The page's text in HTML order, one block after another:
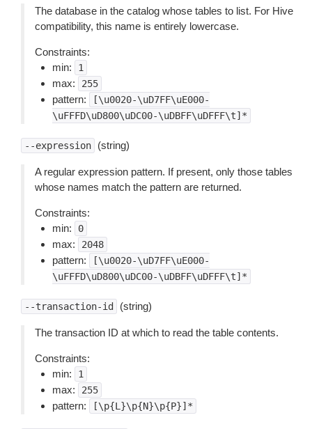
The database in the catalog whose tables to list. For Hive
compatibility, this name is entirely lowercase.
Constraints:
min:
1
max: 255
pattern:
[\u0020-\uD7FF\uE000-
\uFFFD\uD800\uDC00-\uDBFF\uDFFF\t]*
--expression (string)
A regular expression pattern. If present, only those tables
whose names match the pattern are returned.
Constraints:
min:
0
max: 2048
pattern:
[\u0020-\uD7FF\uE000-
\uFFFD\uD800\uDC00-\uDBFF\uDFFF\t]*
--transaction-id (string)
The transaction ID at which to read the table contents.
Constraints:
min:
1
max: 255
pattern: [\p{L}\p{N}\p{P}]*